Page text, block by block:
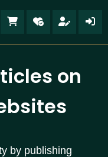
on
by publishing